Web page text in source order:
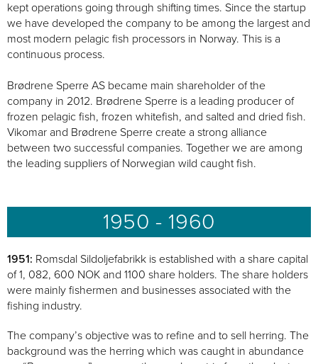
kept operations going through shifting times. Since the startup
we have developed the company to be among the largest and
most modern pelagic fish processors in Norway. This is a
continuous process.
Brødrene Sperre AS became main shareholder of the
company in 2012. Brødrene Sperre is a leading producer of
frozen pelagic fish, frozen whitefish, and salted and dried fish.
Vikomar and Brødrene Sperre create a strong alliance
between two successful companies. Together we are among
the leading suppliers of Norwegian wild caught fish.
1950 - 1960
1951: Romsdal Sildoljefabrikk is established with a share capital
of 1, 082, 600 NOK and 1100 share holders. The share holders
were mainly fishermen and businesses associated with the
fishing industry.
The company’s objective was to refine and to sell herring. The
background was the herring which was caught in abundance